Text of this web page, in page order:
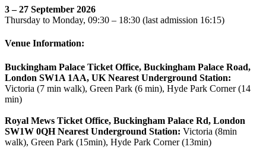
3 – 27 September 2026
Thursday to Monday, 09:30 – 18:30 (last admission 16:15)
Venue Information:
Buckingham Palace Ticket Office, Buckingham Palace Road,
London SW1A 1AA, UK Nearest Underground Station:
Victoria (7 min walk), Green Park (6 min), Hyde Park Corner (14
min)
Royal Mews Ticket Office, Buckingham Palace Rd, London
SW1W 0QH Nearest Underground Station: Victoria (8min
walk), Green Park (15min), Hyde Park Corner (13min)